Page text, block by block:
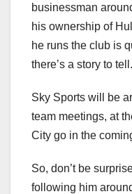
businessman
his ownership of
he runs the club is
there’s a story to tell.
Sky Sports will be
team meetings, at
City go in the
So, don’t be
following him